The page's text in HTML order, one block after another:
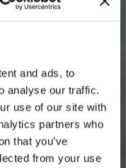
and ads, to
analyse our traffic.
use of our site with
partners who
that you’ve
from your use